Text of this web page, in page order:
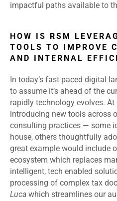
impactful paths available to
HOW IS RSM
TOOLS TO IMPROVE
AND INTERNAL
In today’s fast-paced digital
to assume it’s ahead of the
rapidly technology evolves. At
introducing new tools across
consulting practices — some
house, others thoughtfully
great example would include
ecosystem which replaces
intelligent, tech enabled
processing of complex tax
Luca which streamlines our